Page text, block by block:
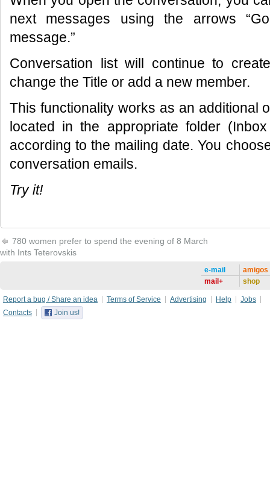
next messages using the arrows
message.”
Conversation list will continue to
change the Title or add a new member.
This functionality works as an additional
located in the appropriate folder
according to the mailing date. You
conversation emails.
Try it!
780 women prefer to spend the evening of 8 March
with Ints Teterovskis
e-mail
mail+
amigos
shop
Report a bug / Share an idea Terms of Service Advertising Help
Jobs
Contacts
Join us!